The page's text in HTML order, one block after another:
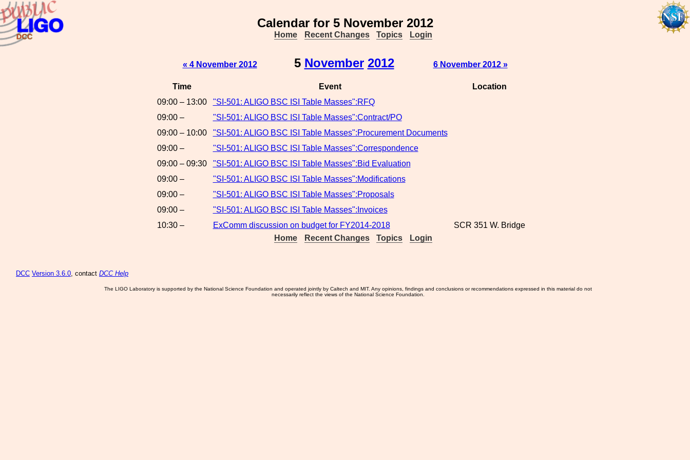
Calendar for 5 November 2012
Home Recent Changes Topics Login
« 4 November 2012 5 November 2012 6 November 2012 »
Time Event
Location
09:00 – 13:00
"SI-501: ALIGO BSC ISI Table Masses":RFQ
09:00 –
"SI-501: ALIGO BSC ISI Table Masses":Contract/PO
09:00 – 10:00
"SI-501: ALIGO BSC ISI Table Masses":Procurement Documents
09:00 –
"SI-501: ALIGO BSC ISI Table Masses":Correspondence
09:00 – 09:30
"SI-501: ALIGO BSC ISI Table Masses":Bid Evaluation
09:00 –
"SI-501: ALIGO BSC ISI Table Masses":Modifications
09:00 –
"SI-501: ALIGO BSC ISI Table Masses":Proposals
09:00 –
"SI-501: ALIGO BSC ISI Table Masses":Invoices
10:30 –
ExComm discussion on budget for FY2014-2018
SCR 351 W. Bridge
Home
Recent Changes Topics Login
DCC Version 3.6.0, contact DCC Help
The LIGO Laboratory is supported by the National Science Foundation and operated jointly by Caltech and MIT. Any opinions, findings and conclusions or recommendations expressed in this material do not
necessarily reflect the views of the National Science Foundation.